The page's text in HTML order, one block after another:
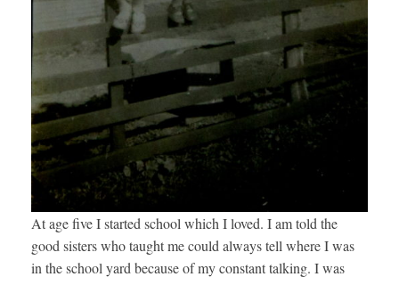
At age five I started school which I loved. I am told the
good sisters who taught me could always tell where I was
in the school yard because of my constant talking. I was